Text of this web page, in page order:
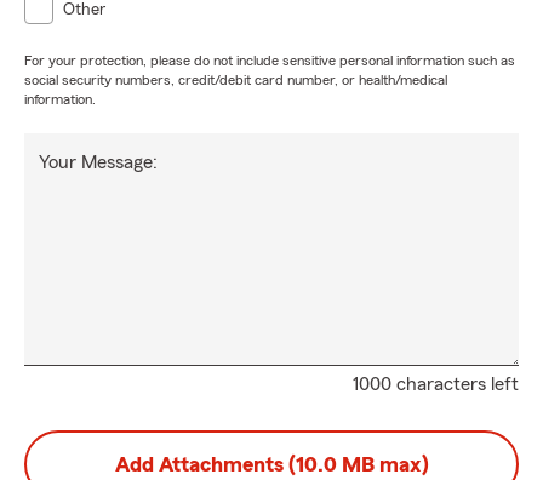
Other
For your protection, please do not include sensitive personal information such as
social security numbers, credit/debit card number, or health/medical
information.
1000 characters left
Your Message:
Add Attachments (10.0 MB max)